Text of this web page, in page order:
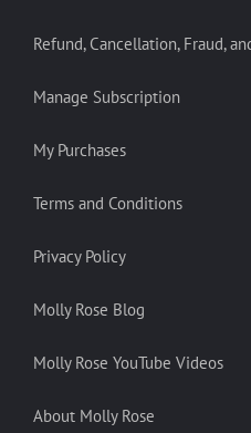
Refund, Cancellation, Fraud,
Manage Subscription
My Purchases
Terms and Conditions
Privacy Policy
Molly Rose Blog
Molly Rose YouTube Videos
About Molly Rose